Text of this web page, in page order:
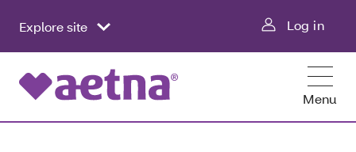
Explore site Log in
Menu